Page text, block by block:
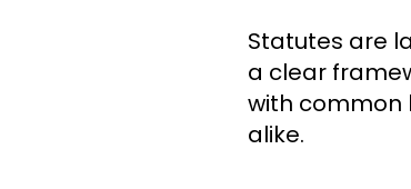
Statutes are
a clear
with common
alike.